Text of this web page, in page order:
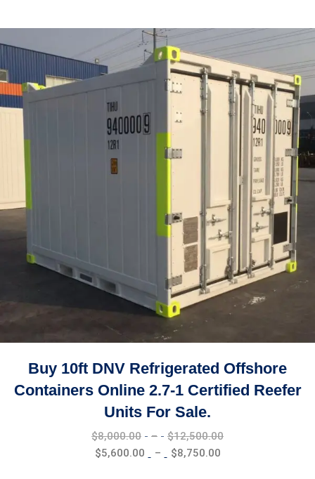
Buy 10ft DNV Refrigerated Offshore
Containers Online 2.7-1 Certified Reefer
Units For Sale.
$8,000.00 – $12,500.00
$5,600.00 – $8,750.00